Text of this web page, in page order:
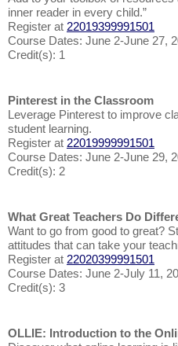
inner reader in every child.”
Register at 22019399991501
Course Dates: June 2-June 27,
Credit(s): 1
Pinterest in the Classroom
Leverage Pinterest to improve
student learning.
Register at 22019999991501
Course Dates: June 2-June 29,
Credit(s): 2
What Great Teachers Do
Want to go from good to great?
attitudes that can take your
Register at 22020399991501
Course Dates: June 2-July 11,
Credit(s): 3
OLLIE: Introduction to the